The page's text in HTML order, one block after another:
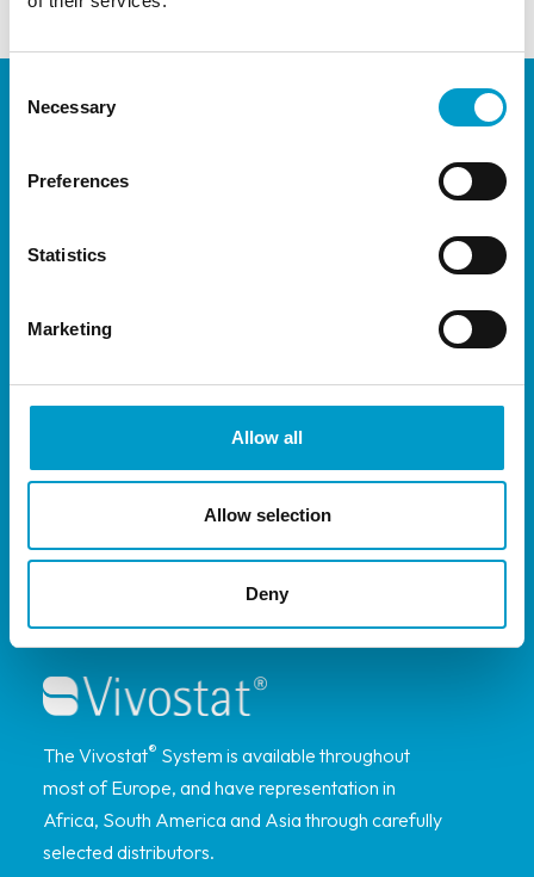
Selection
Necessary
Preferences
Statistics
Marketing
Allow all
Allow selection
Deny
The Vivostat® System is available throughout
most of Europe, and have representation in
Africa, South America and Asia through carefully
selected distributors.